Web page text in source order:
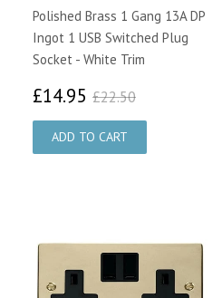
Polished Brass 1 Gang 13A DP
Ingot 1 USB Switched Plug
Socket - White Trim
£14.95 £14.95
£22.50